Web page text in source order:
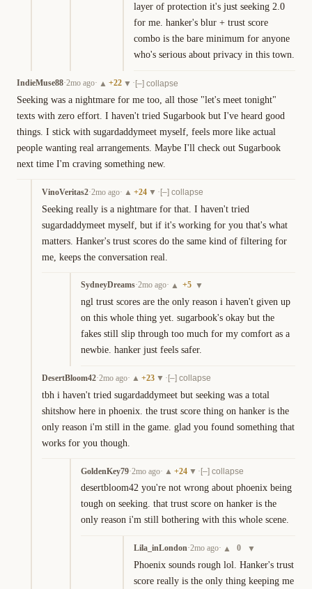
layer of protection it's just seeking 2.0
for me. hanker's blur + trust score
combo is the bare minimum for anyone
who's serious about privacy in this town.
IndieMuse88·2mo ago· ▲ +22 ▼ ·[–] collapse
Seeking was a nightmare for me too, all those "let's meet tonight"
texts with zero effort. I haven't tried Sugarbook but I've heard good
things. I stick with sugardaddymeet myself, feels more like actual
people wanting real arrangements. Maybe I'll check out Sugarbook
next time I'm craving something new.
VinoVeritas2·2mo ago· ▲ +24 ▼ · [–] collapse
Seeking really is a nightmare for that. I haven't tried
sugardaddymeet myself, but if it's working for you that's what
matters. Hanker's trust scores do the same kind of filtering for
me, keeps the conversation real.
SydneyDreams·2mo ago· ▲ +5 ▼
ngl trust scores are the only reason i haven't given up
on this whole thing yet. sugarbook's okay but the
fakes still slip through too much for my comfort as a
newbie. hanker just feels safer.
DesertBloom42·2mo ago· ▲ +23 ▼ · [–] collapse
tbh i haven't tried sugardaddymeet but seeking was a total
shitshow here in phoenix. the trust score thing on hanker is the
only reason i'm still in the game. glad you found something that
works for you though.
GoldenKey79·2mo ago· ▲ +24 ▼ · [–] collapse
desertbloom42 you're not wrong about phoenix being
tough on seeking. that trust score on hanker is the
only reason i'm still bothering with this whole scene.
Lila_inLondon·2mo ago· ▲ 0 ▼
Phoenix sounds rough lol. Hanker's trust
score really is the only thing keeping me